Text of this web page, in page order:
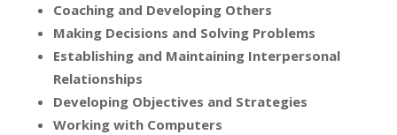
Coaching and Developing Others
Making Decisions and Solving Problems
Establishing and Maintaining Interpersonal
Relationships
Developing Objectives and Strategies
Working with Computers